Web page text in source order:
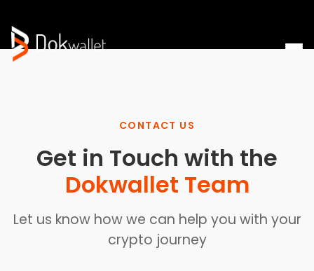
CONTACT US
Get in Touch with the
Dokwallet Team
Let us know how we can help you with your
crypto journey